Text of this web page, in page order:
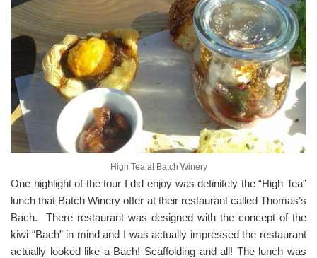
High Tea at Batch Winery
One highlight of the tour I did enjoy was definitely the “High Tea”
lunch that Batch Winery offer at their restaurant called Thomas’s
Bach. There restaurant was designed with the concept of the
kiwi “Bach” in mind and I was actually impressed the restaurant
actually looked like a Bach! Scaffolding and all! The lunch was